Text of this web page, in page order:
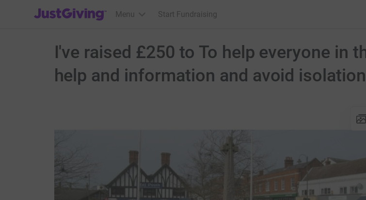
JustGiving’s homepage
Menu Start Fundraising
I've raised £250 to To help everyone in
help and information and avoid